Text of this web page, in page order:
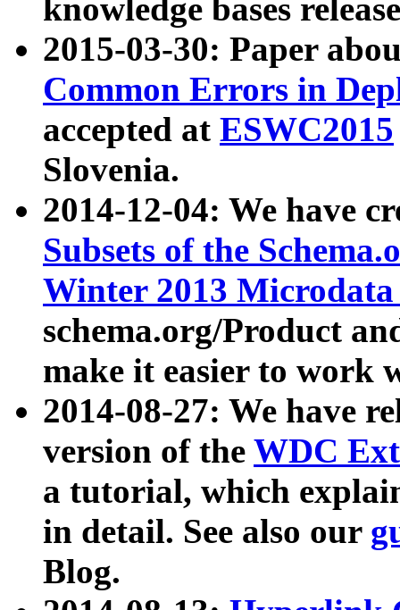
knowledge bases
2015-03-30: Paper
Common Errors in
accepted at ESWC2015
Slovenia.
2014-12-04: We have
Subsets of the
Winter 2013
schema.org/Product
make it easier to work
2014-08-27: We have
version of the WDC
a tutorial, which
in detail. See also our
Blog.